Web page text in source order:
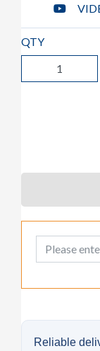
QTY
Post Code
Reliable